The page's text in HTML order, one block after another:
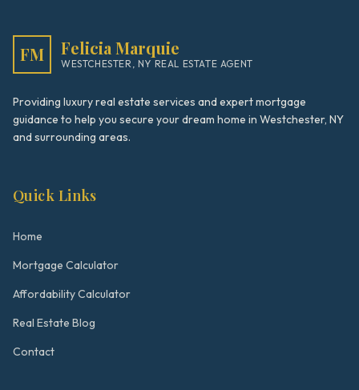
FM Felicia Marquie
WESTCHESTER, NY REAL ESTATE AGENT
Providing luxury real estate services and expert mortgage
guidance to help you secure your dream home in Westchester, NY
and surrounding areas.
Quick Links
Home
Mortgage Calculator
Affordability Calculator
Real Estate Blog
Contact